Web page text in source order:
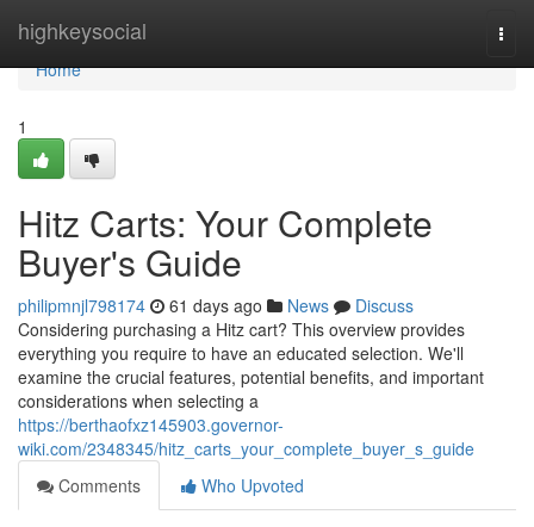
highkeysocial
Home
Home
1
Hitz Carts: Your Complete
Buyer's Guide
philipmnjl798174 61 days ago News
Discuss
Considering purchasing a Hitz cart? This overview provides
everything you require to have an educated selection. We'll
examine the crucial features, potential benefits, and important
considerations when selecting a
https://berthaofxz145903.governor-
wiki.com/2348345/hitz_carts_your_complete_buyer_s_guide
Comments
Who Upvoted